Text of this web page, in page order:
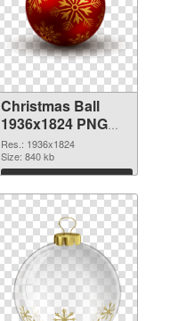
Christmas Ball
1936x1824 PNG
picture
Res.: 1936x1824
Size: 840 kb
Download